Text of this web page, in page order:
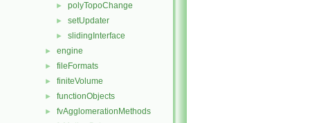
► polyTopoChange
► setUpdater
► slidingInterface
► engine
► fileFormats
► finiteVolume
► functionObjects
► fvAgglomerationMethods